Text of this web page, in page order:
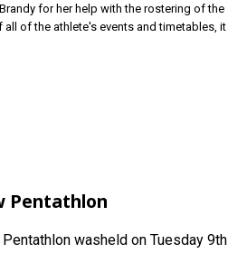
for her help with the rostering of the
of the athlete's events and timetables, it
Pentathlon
Pentathlon washeld on Tuesday 9th